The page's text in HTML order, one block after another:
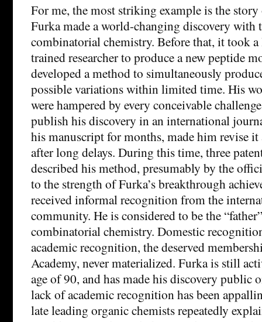
For me, the most striking example is the
Furka made a world-changing discovery with
combinatorial chemistry. Before that, it took
trained researcher to produce a new peptide
developed a method to simultaneously
possible variations within limited time. His
were hampered by every conceivable
publish his discovery in an international
his manuscript for months, made him revise
after long delays. During this time, three
described his method, presumably by the
to the strength of Furka’s breakthrough
received informal recognition from the
community. He is considered to be the
combinatorial chemistry. Domestic
academic recognition, the deserved
Academy, never materialized. Furka is still
age of 90, and has made his discovery public
lack of academic recognition has been
late leading organic chemists repeatedly